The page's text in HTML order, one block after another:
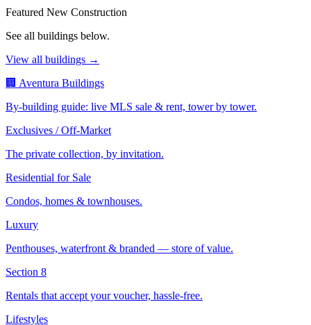
Featured New Construction
See all buildings below.
View all buildings →
🏢 Aventura Buildings
By-building guide: live MLS sale & rent, tower by tower.
Exclusives / Off-Market
The private collection, by invitation.
Residential for Sale
Condos, homes & townhouses.
Luxury
Penthouses, waterfront & branded — store of value.
Section 8
Rentals that accept your voucher, hassle-free.
Lifestyles